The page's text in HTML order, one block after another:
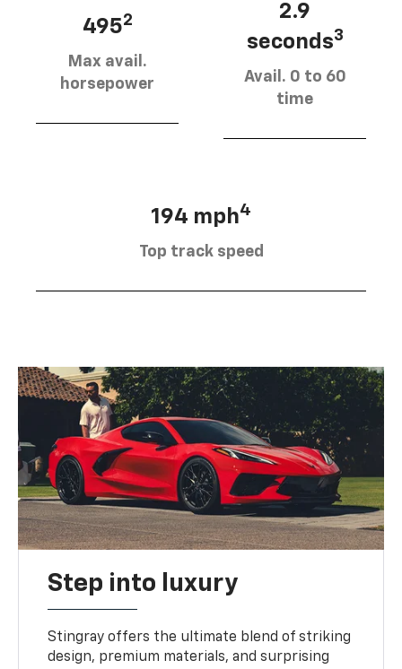
4952
Max avail.
horsepower
2.9
seconds3
Avail. 0 to 60
time
194 mph4
Top track speed
Step into luxury
Stingray offers the ultimate blend of striking
design, premium materials, and surprising